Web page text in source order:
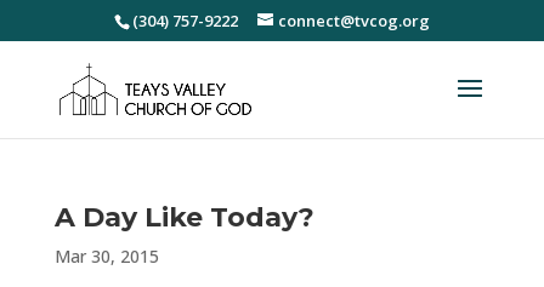
(304) 757-9222 connect@tvcog.org
A Day Like Today?
Mar 30, 2015